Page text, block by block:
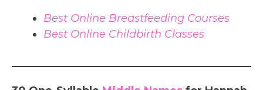
Best Online Breastfeeding Courses
Best Online Childbirth Classes